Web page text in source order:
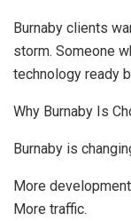
Burnaby clients
storm. Someone
technology ready
Why Burnaby Is
Burnaby is
More
More traffic.